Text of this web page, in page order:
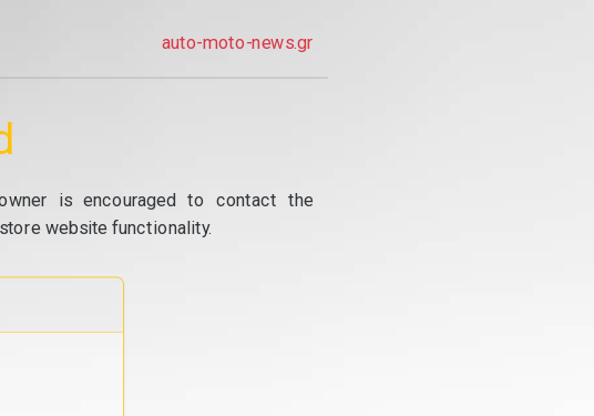
auto-moto-news.gr
is encouraged to contact the
website functionality.